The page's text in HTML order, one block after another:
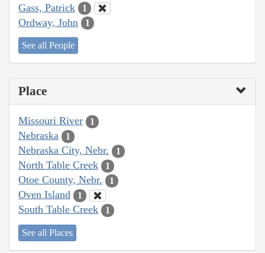
Gass, Patrick 1
Ordway, John 1
See all People
Place
Missouri River 1
Nebraska 1
Nebraska City, Nebr. 1
North Table Creek 1
Otoe County, Nebr. 1
Oven Island 1
South Table Creek 1
See all Places